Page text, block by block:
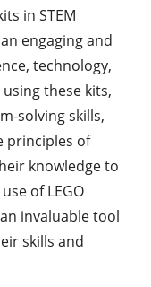
in STEM
engaging and
technology,
these kits,
solving skills,
principles of
knowledge to
of LEGO
invaluable tool
skills and